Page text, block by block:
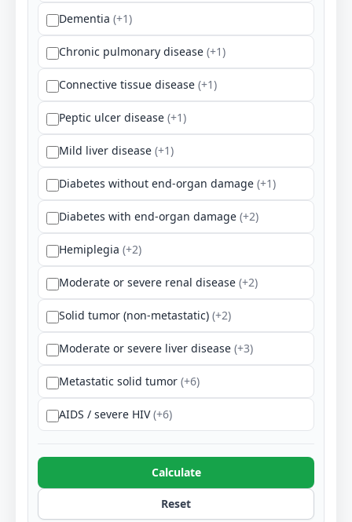
Dementia (+1)
Chronic pulmonary disease (+1)
Connective tissue disease (+1)
Peptic ulcer disease (+1)
Mild liver disease (+1)
Diabetes without end-organ damage (+1)
Diabetes with end-organ damage (+2)
Hemiplegia (+2)
Moderate or severe renal disease (+2)
Solid tumor (non-metastatic) (+2)
Moderate or severe liver disease (+3)
Metastatic solid tumor (+6)
AIDS / severe HIV(+6)
Calculate
Reset